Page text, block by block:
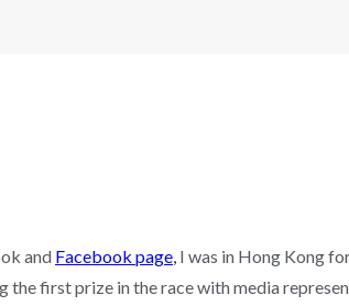
and Facebook page, I was in Hong Kong
the first prize in the race with media